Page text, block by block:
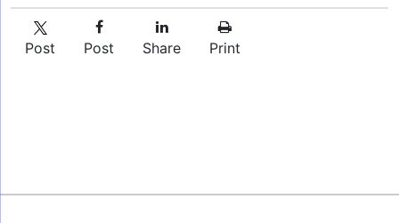
Post Post Share Print